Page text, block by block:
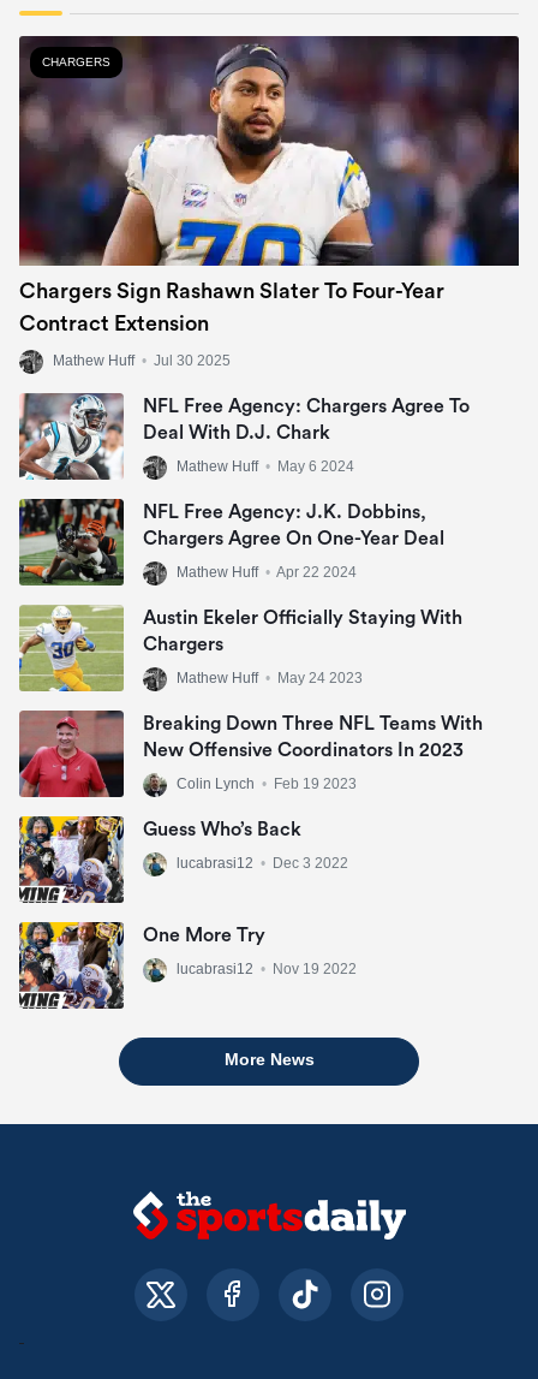
CHARGERS
Chargers Sign Rashawn Slater To Four-Year
Contract Extension
Mathew Huff • Jul 30 2025
NFL Free Agency: Chargers Agree To
Deal With D.J. Chark
Mathew Huff • May 6 2024
NFL Free Agency: J.K. Dobbins,
Chargers Agree On One-Year Deal
Mathew Huff • Apr 22 2024
Austin Ekeler Officially Staying With
Chargers
Mathew Huff • May 24 2023
Breaking Down Three NFL Teams With
New Offensive Coordinators In 2023
Colin Lynch • Feb 19 2023
Guess Who’s Back
lucabrasi12 • Dec 3 2022
One More Try
lucabrasi12 • Nov 19 2022
More News